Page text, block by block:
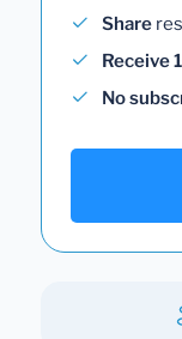
Share
Receive
No